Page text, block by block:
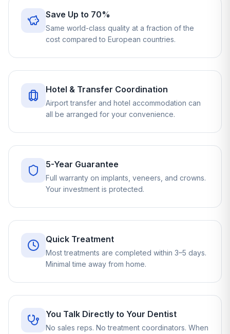
Save Up to 70%
Same world-class quality at a fraction of the
cost compared to European countries.
Hotel & Transfer Coordination
Airport transfer and hotel accommodation can
all be arranged for your convenience.
5-Year Guarantee
Full warranty on implants, veneers, and crowns.
Your investment is protected.
Quick Treatment
Most treatments are completed within 3–5 days.
Minimal time away from home.
You Talk Directly to Your Dentist
No sales reps. No treatment coordinators. When